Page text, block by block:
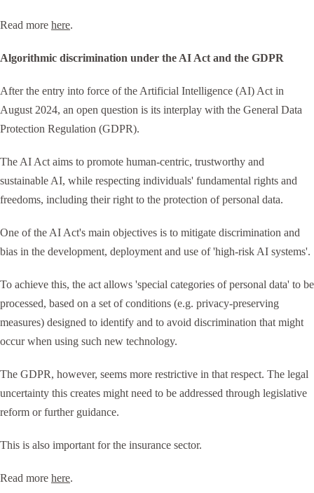
Read more here.
Algorithmic discrimination under the AI Act and the GDPR
After the entry into force of the Artificial Intelligence (AI) Act in
August 2024, an open question is its interplay with the General Data
Protection Regulation (GDPR).
The AI Act aims to promote human-centric, trustworthy and
sustainable AI, while respecting individuals' fundamental rights and
freedoms, including their right to the protection of personal data.
One of the AI Act's main objectives is to mitigate discrimination and
bias in the development, deployment and use of 'high-risk AI systems'.
To achieve this, the act allows 'special categories of personal data' to be
processed, based on a set of conditions (e.g. privacy-preserving
measures) designed to identify and to avoid discrimination that might
occur when using such new technology.
The GDPR, however, seems more restrictive in that respect. The legal
uncertainty this creates might need to be addressed through legislative
reform or further guidance.
This is also important for the insurance sector.
Read more here.